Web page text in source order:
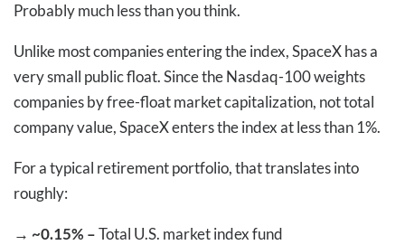
Probably much less than you think.
Unlike most companies entering the index, SpaceX has a
very small public float. Since the Nasdaq-100 weights
companies by free-float market capitalization, not total
company value, SpaceX enters the index at less than 1%.
For a typical retirement portfolio, that translates into
roughly:
→ ~0.15% –Total U.S. market index fund